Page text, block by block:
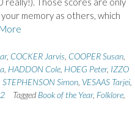
memory as others, which
, COCKER Jarvis COOPER Susan,
, HADDON Cole, HOEG Peter, IZZO
STEPHENSON Simon, VESAAS Tarjei,
Tagged Book of the Year, Folklore,